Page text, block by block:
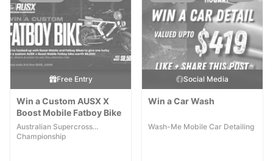
Free Entry
Win a Custom AUSX X
Boost Mobile Fatboy Bike
Australian Supercross
Championship
Social Media
Win a Car Wash
Wash-Me Mobile Car Detailing